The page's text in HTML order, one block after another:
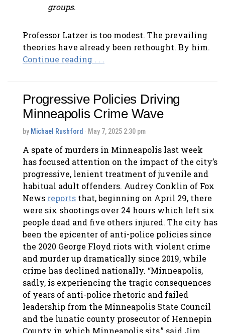
groups.
Professor Latzer is too modest. The prevailing
theories have already been rethought. By him.
Continue reading . . .
Progressive Policies Driving
Minneapolis Crime Wave
by Michael Rushford · May 7, 2025 2:30 pm
A spate of murders in Minneapolis last week
has focused attention on the impact of the city’s
progressive, lenient treatment of juvenile and
habitual adult offenders. Audrey Conklin of Fox
News reports that, beginning on April 29, there
were six shootings over 24 hours which left six
people dead and five others injured. The city has
been the epicenter of anti-police policies since
the 2020 George Floyd riots with violent crime
and murder up dramatically since 2019, while
crime has declined nationally. “Minneapolis,
sadly, is experiencing the tragic consequences
of years of anti-police rhetoric and failed
leadership from the Minneapolis State Council
and the lunatic county prosecutor of Hennepin
County in which Minneapolis sits,” said Jim